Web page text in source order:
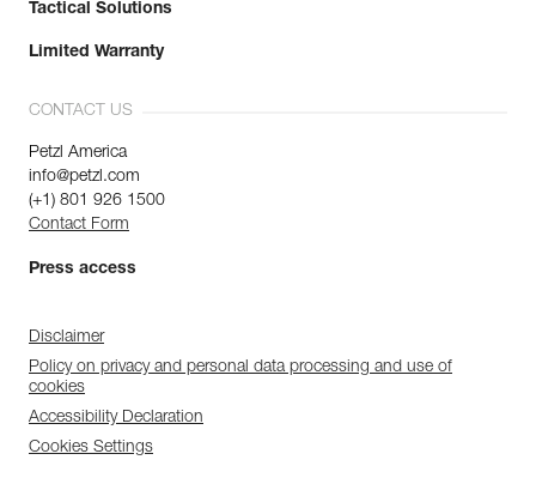
Tactical Solutions
Limited Warranty
CONTACT US
Petzl America
info@petzl.com
(+1) 801 926 1500
Contact Form
Press access
Disclaimer
Policy on privacy and personal data processing and use of
cookies
Accessibility Declaration
Cookies Settings